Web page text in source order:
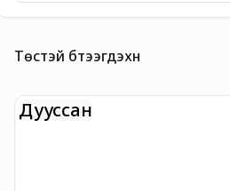
Төстэй бүтээгдэхүүн
Дууссан